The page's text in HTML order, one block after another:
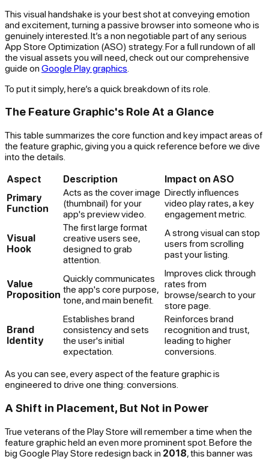
This visual handshake is your best shot at conveying emotion
and excitement, turning a passive browser into someone who is
genuinely interested. It’s a non negotiable part of any serious
App Store Optimization (ASO) strategy. For a full rundown of all
the visual assets you will need, check out our comprehensive
guide on Google Play graphics
To put it simply, here’s a quick breakdown of its role.
The Feature Graphic's Role At a Glance
This table summarizes the core function and key impact areas of
the feature graphic, giving you a quick reference before we dive
into the details.
Aspect Description
Impact on ASO
Primary
Function
Acts as the cover image
(thumbnail) for your
app's preview video.
Directly influences
video play rates, a key
engagement metric.
Visual
Hook
The first large format
creative users see,
designed to grab
attention.
A strong visual can stop
users from scrolling
past your listing.
Value
Proposition
Quickly communicates
the app's core purpose,
tone, and main benefit.
Improves click through
rates from
browse/search to your
store page.
Brand
Identity
Establishes brand
consistency and sets
the user's initial
expectation.
Reinforces brand
recognition and trust,
leading to higher
conversions.
As you can see, every aspect of the feature graphic is
engineered to drive one thing: conversions.
A Shift in Placement, But Not in Power
True veterans of the Play Store will remember a time when the
feature graphic held an even more prominent spot. Before the
big Google Play Store redesign back in 2018, this banner was